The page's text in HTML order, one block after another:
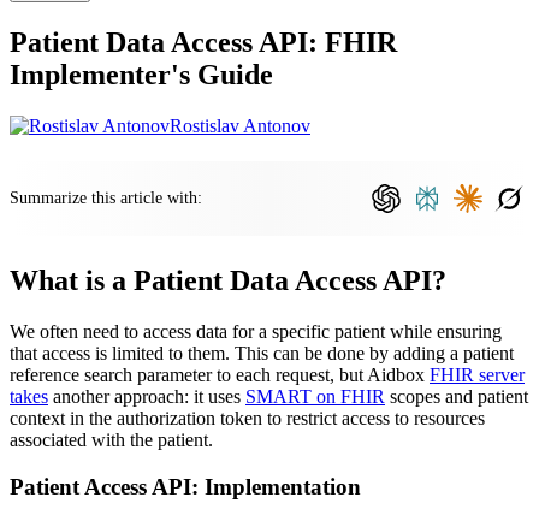
Patient Data Access API: FHIR
Implementer's Guide
Rostislav Antonov
Summarize this article with:
What is a Patient Data Access API?
We often need to access data for a specific patient while ensuring
that access is limited to them. This can be done by adding a patient
reference search parameter to each request, but Aidbox FHIR server
takes another approach: it uses SMART on FHIR scopes and patient
context in the authorization token to restrict access to resources
associated with the patient.
Patient Access API: Implementation